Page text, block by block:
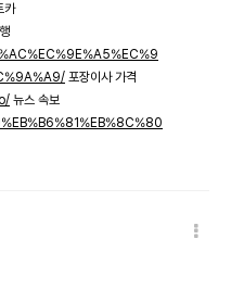
카
포장이사 가격
뉴스 속보